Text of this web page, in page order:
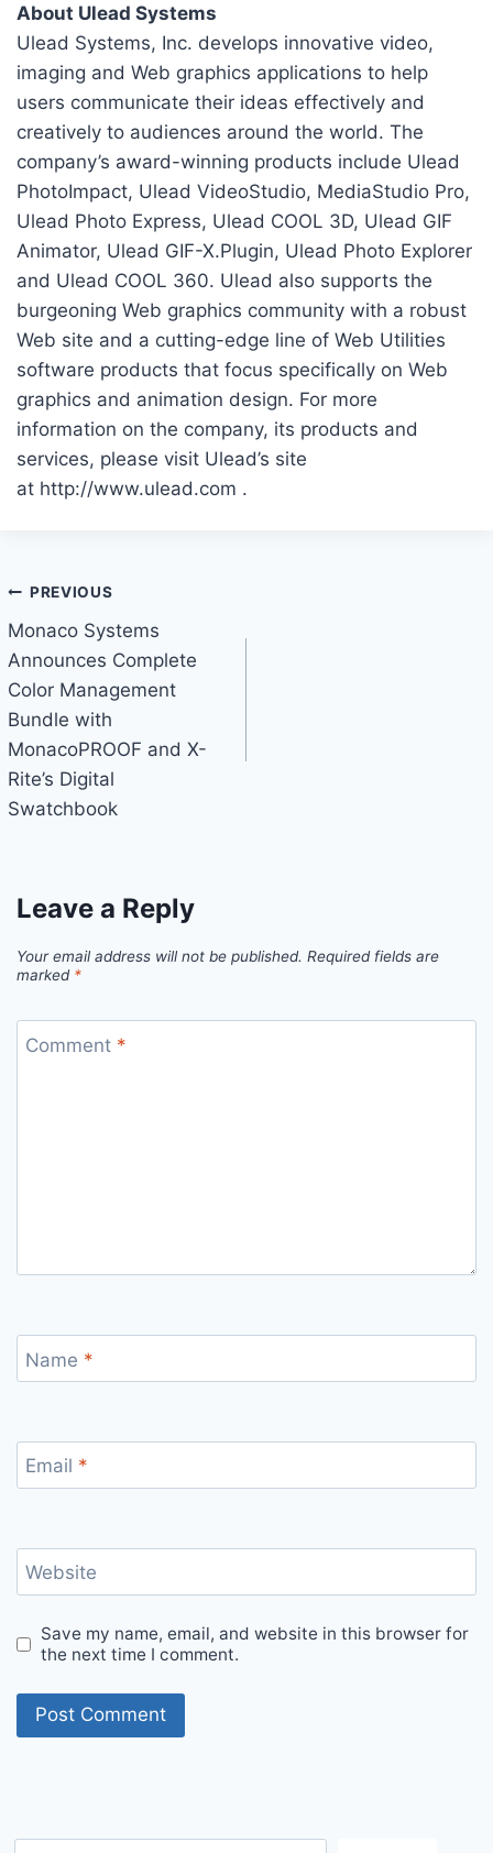
About Ulead Systems
Ulead Systems, Inc. develops innovative video,
imaging and Web graphics applications to help
users communicate their ideas effectively and
creatively to audiences around the world. The
company’s award-winning products include Ulead
PhotoImpact, Ulead VideoStudio, MediaStudio Pro,
Ulead Photo Express, Ulead COOL 3D, Ulead GIF
Animator, Ulead GIF-X.Plugin, Ulead Photo Explorer
and Ulead COOL 360. Ulead also supports the
burgeoning Web graphics community with a robust
Web site and a cutting-edge line of Web Utilities
software products that focus specifically on Web
graphics and animation design. For more
information on the company, its products and
services, please visit Ulead’s site
at http://www.ulead.com .
Post
navigation
PREVIOUS
Monaco Systems
Announces Complete
Color Management
Bundle with
MonacoPROOF and X-
Rite’s Digital
Swatchbook
Leave a Reply
Your email address will not be published. Required fields are
marked *
Comment *
Name *
Email *
Website
Save my name, email, and website in this browser for
the next time I comment.